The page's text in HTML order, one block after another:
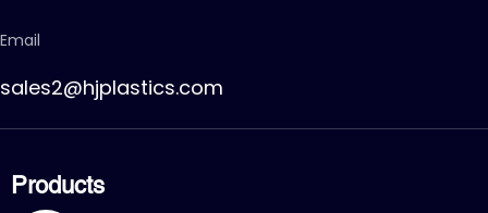
Email
sales2@hjplastics.com
Products